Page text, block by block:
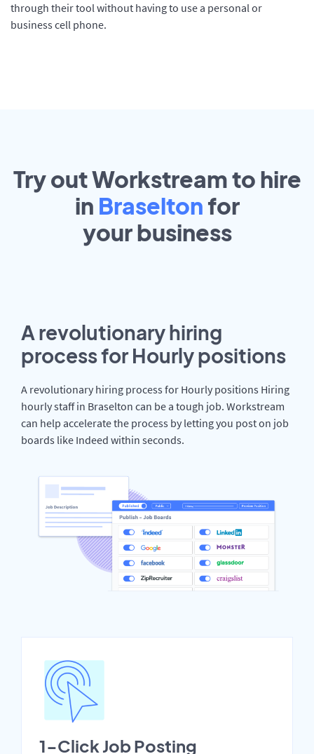
through their tool without having to use a personal or
business cell phone.
Try out Workstream to hire
in Braselton for
yourbusiness
A revolutionary hiring
process for Hourly positions
A revolutionary hiring process for Hourly positions Hiring
hourly staff in Braselton can be a tough job. Workstream
can help accelerate the process by letting you post on job
boards like Indeed within seconds.
1-Click Job Posting